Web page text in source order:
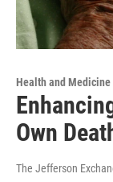
Health and Medicine
Own
The Jefferson